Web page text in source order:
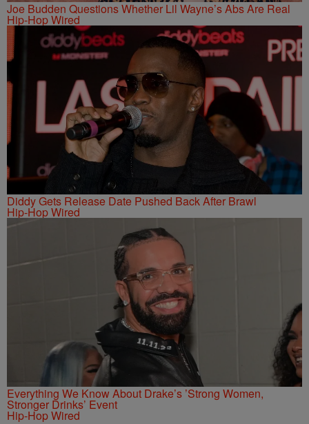
Joe Budden Questions Whether Lil Wayne’s Abs Are Real
Hip-Hop Wired
Diddy Gets Release Date Pushed Back After Brawl
Hip-Hop Wired
Everything We Know About Drake’s ’Strong Women,
Stronger Drinks’ Event
Hip-Hop Wired